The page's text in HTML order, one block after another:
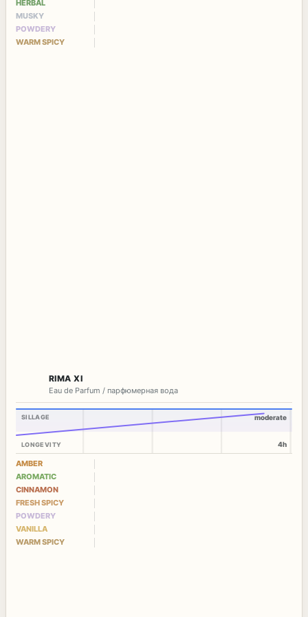
HERBAL
MUSKY
POWDERY
WARM SPICY
RIMA XI
Eau de Parfum / парфюмерная вода
SILLAGE
LONGEVITY
moderate
4h
AMBER
AROMATIC
CINNAMON
FRESH SPICY
POWDERY
VANILLA
WARM SPICY